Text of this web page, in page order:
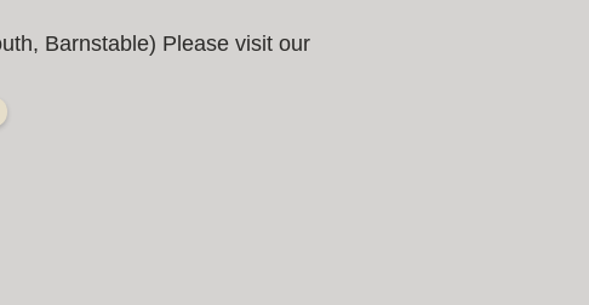
Barnstable) Please visit our